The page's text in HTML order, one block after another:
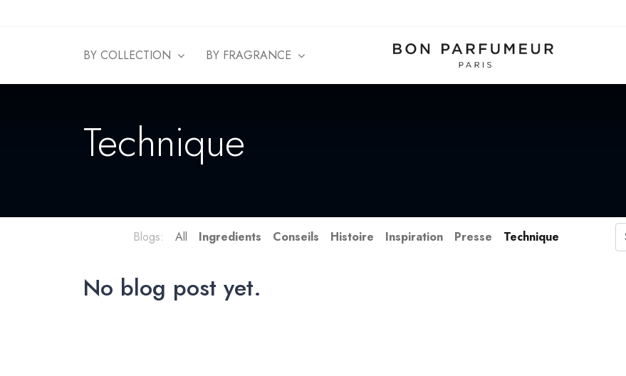
BY COLLECTION BY FRAGRANCE
Technique
Blogs: All Ingredients Conseils Histoire Inspiration Presse Technique
No blog post yet.